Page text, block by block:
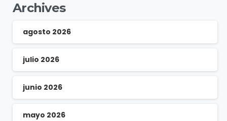
Archives
agosto 2026
julio 2026
junio 2026
mayo 2026